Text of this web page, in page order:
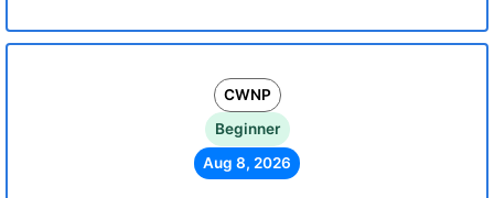
CWNP
Beginner
Aug 8, 2026